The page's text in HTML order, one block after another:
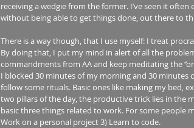
receiving a wedgie from the former. I’ve seen it
without being able to get things done, out there to
There is a way though, that I use myself: I treat
By doing that, I put my mind in alert of all the
commandments from AA and keep meditating the
I blocked 30 minutes of my morning and 30 minutes
follow some rituals. Basic ones like making my bed,
two pillars of the day, the productive trick lies in the
basic three things related to work. For some people
Work on a personal project 3) Learn to code.